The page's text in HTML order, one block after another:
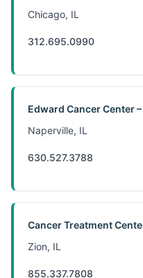
Chicago, IL
312.695.0990
Edward Cancer Center
Naperville, IL
630.527.3788
Cancer Treatment
Zion, IL
855.337.7808